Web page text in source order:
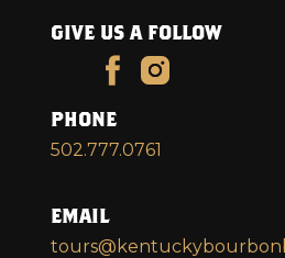
GIVE US A FOLLOW
PHONE
502.777.0761
EMAIL